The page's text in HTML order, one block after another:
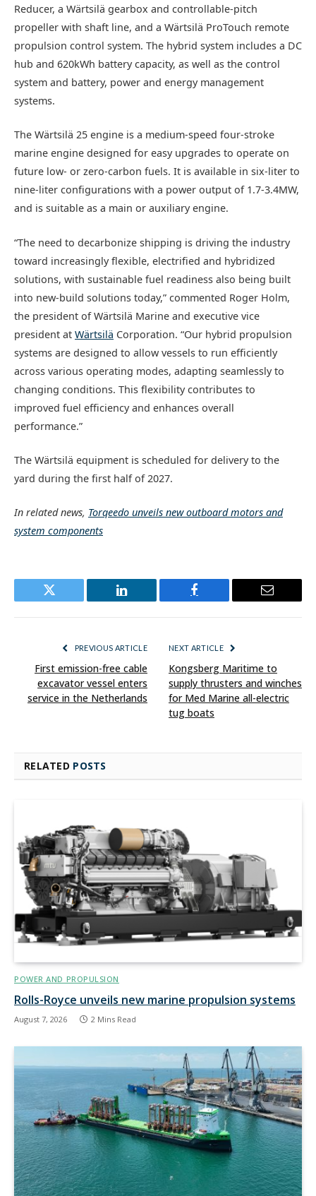
Reducer, a Wärtsilä gearbox and controllable-pitch
propeller with shaft line, and a Wärtsilä ProTouch remote
propulsion control system. The hybrid system includes a DC
hub and 620kWh battery capacity, as well as the control
system and battery, power and energy management
systems.
The Wärtsilä 25 engine is a medium-speed four-stroke
marine engine designed for easy upgrades to operate on
future low- or zero-carbon fuels. It is available in six-liter to
nine-liter configurations with a power output of 1.7-3.4MW,
and is suitable as a main or auxiliary engine.
“The need to decarbonize shipping is driving the industry
toward increasingly flexible, electrified and hybridized
solutions, with sustainable fuel readiness also being built
into new-build solutions today,” commented Roger Holm,
the president of Wärtsilä Marine and executive vice
president at Wärtsilä Corporation. “Our hybrid propulsion
systems are designed to allow vessels to run efficiently
across various operating modes, adapting seamlessly to
changing conditions. This flexibility contributes to
improved fuel efficiency and enhances overall
performance.”
The Wärtsilä equipment is scheduled for delivery to the
yard during the first half of 2027.
In related news, Torqeedo unveils new outboard motors and
system components
Twitter LinkedIn Facebook Email
PREVIOUS ARTICLE
First emission-free cable
excavator vessel enters
service in the Netherlands
NEXT ARTICLE
Kongsberg Maritime to
supply thrusters and winches
for Med Marine all-electric
tug boats
RELATED POSTS
POWER AND PROPULSION
Rolls-Royce unveils new marine propulsion systems
August 7, 2026 2 Mins Read